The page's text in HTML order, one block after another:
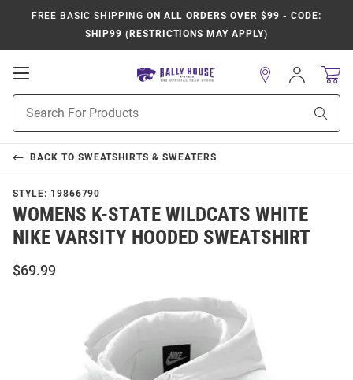
FREE BASIC SHIPPING ON ALL ORDERS OVER $99 - CODE:
SHIP99 (RESTRICTIONS MAY APPLY)
Open
Navigation
Search
Sign
In
BACK TO SWEATSHIRTS & SWEATERS
STYLE: 19866790
WOMENS K-STATE WILDCATS WHITE
NIKE VARSITY HOODED SWEATSHIRT
$69.99